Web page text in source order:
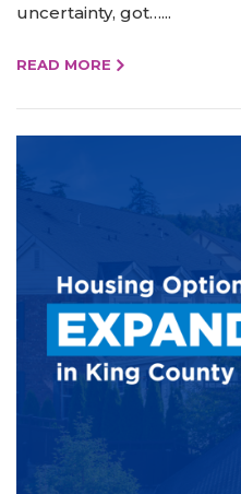
uncertainty, got…...
READ MORE